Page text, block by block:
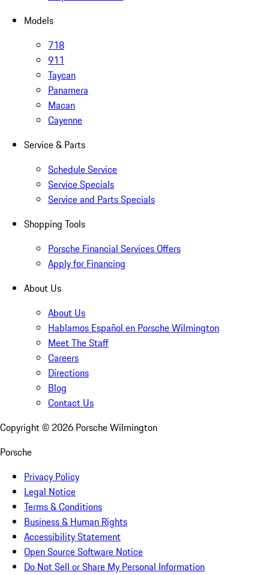
Models
718
911
Taycan
Panamera
Macan
Cayenne
Service & Parts
Schedule Service
Service Specials
Service and Parts Specials
Shopping Tools
Porsche Financial Services Offers
Apply for Financing
About Us
About Us
Hablamos Español en Porsche Wilmington
Meet The Staff
Careers
Directions
Blog
Contact Us
Copyright © 2026 Porsche Wilmington
Porsche
Privacy Policy
Legal Notice
Terms & Conditions
Business & Human Rights
Accessibility Statement
Open Source Software Notice
Do Not Sell or Share My Personal Information